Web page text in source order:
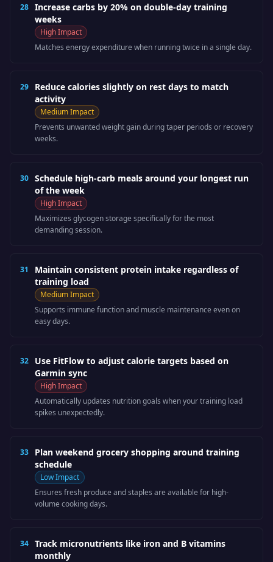
28 Increase carbs by 20% on double-day training
weeks
HighImpact
Matches energy expenditure when running twice in a single day.
29
Reduce calories slightly on rest days to match
activity
MediumImpact
Prevents unwanted weight gain during taper periods or recovery
weeks.
30 Schedule high-carb meals around your longest run
of the week
HighImpact
Maximizes glycogen storage specifically for the most
demanding session.
31
Maintain consistent protein intake regardless of
training load
MediumImpact
Supports immune function and muscle maintenance even on
easy days.
32
Use FitFlow to adjust calorie targets based on
Garmin sync
HighImpact
Automatically updates nutrition goals when your training load
spikes unexpectedly.
33
Plan weekend grocery shopping around training
schedule
LowImpact
Ensures fresh produce and staples are available for high-
volume cooking days.
34 Track micronutrients like iron and B vitamins
monthly